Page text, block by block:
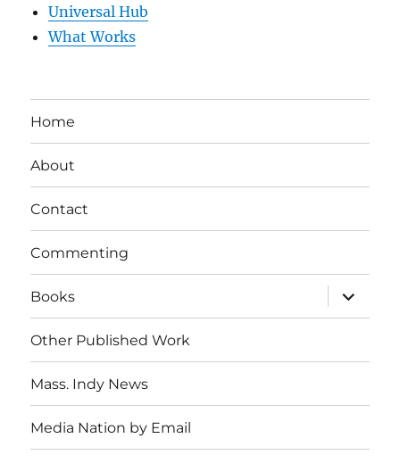
Universal Hub
What Works
Home
About
Contact
Commenting
Books
expand
child
menu
Other Published Work
Mass. Indy News
Media Nation by Email